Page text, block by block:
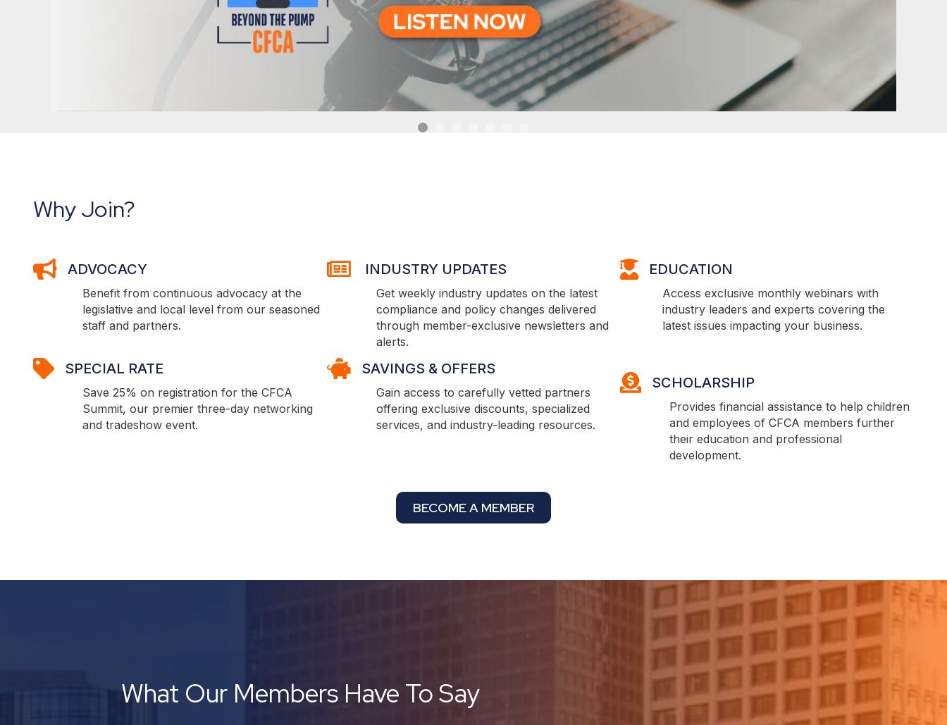
Why Join?
ADVOCACYADVOCACY
Benefit from continuous advocacy at the
legislative and local level from our seasoned
staff and partners.
INDUSTRY UPDATES
INDUSTRY UPDATES
Get weekly industry updates on the latest
compliance and policy changes delivered
through member-exclusive newsletters and
alerts.
EDUCATION
EDUCATION
Access exclusive monthly webinars with
industry leaders and experts covering the
latest issues impacting your business.
SPECIAL RATE
SPECIAL RATE
Save 25% on registration for the CFCA
Summit, our premier three-day networking
and tradeshow event.
SAVINGS & OFFERS
SAVINGS & OFFERS
Gain access to carefully vetted partners
offering exclusive discounts, specialized
services, and industry-leading resources.
SCHOLARSHIP
SCHOLARSHIP
Provides financial assistance to help children
and employees of CFCA members further
their education and professional
development.
BECOME A MEMBER
What Our Members Have To Say